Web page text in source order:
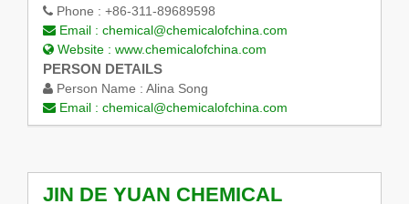
Phone : +86-311-89689598
Email : chemical@chemicalofchina.com
Website : www.chemicalofchina.com
PERSON DETAILS
Person Name : Alina Song
Email : chemical@chemicalofchina.com
JIN DE YUAN CHEMICAL